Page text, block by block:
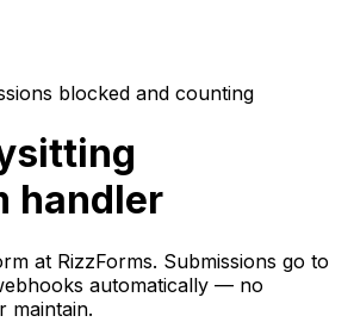
blocked and counting
handler
at RizzForms. Submissions go to
automatically — no
maintain.